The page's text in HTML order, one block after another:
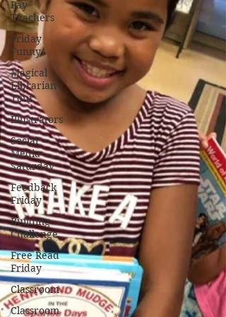
Pay
Teachers
Friday
Funny
Magical
Librarian
Tour
Illustrators
Social
Media
Saturday
Feedback
Friday
Building
Challenge
Free Read
Friday
Classroom
Classroom